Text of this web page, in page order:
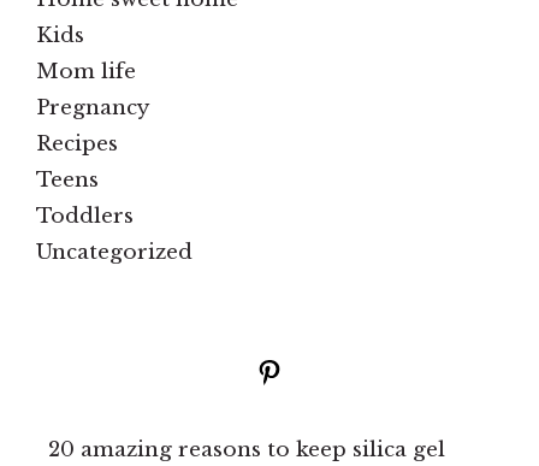
Kids
Mom life
Pregnancy
Recipes
Teens
Toddlers
Uncategorized
Pinterest
20 amazing reasons to keep silica gel